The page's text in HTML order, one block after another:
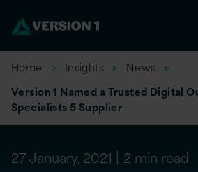
Home Insights
News
Version 1 Named a Trusted Digital
Specialists 5 Supplier
27 January, 2021 2 min read